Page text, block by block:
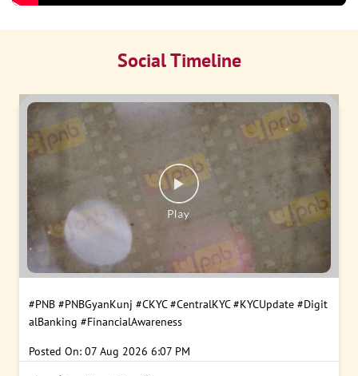
Social Timeline
#PNB #PNBGyanKunj #CKYC #CentralKYC #KYCUpdate #Digit
alBanking #FinancialAwareness
Posted On: 07 Aug 2026 6:07 PM